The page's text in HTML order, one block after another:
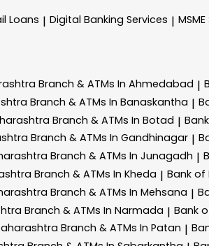
Loans | Digital Banking Services |
Branch & ATMs In Ahmedabad |
Branch & ATMs In Banaskantha |
Branch & ATMs In Botad |
Branch & ATMs In Gandhinagar |
Branch & ATMs In Junagadh |
Branch & ATMs In Kheda | Bank of
Branch & ATMs In Mehsana |
Branch & ATMs In Narmada | Bank
Branch & ATMs In Patan |